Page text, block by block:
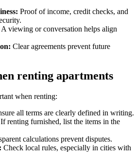
Proof of income, credit checks, and
A viewing or conversation helps align
Clear agreements prevent future
renting apartments
when renting:
all terms are clearly defined in writing.
If renting furnished, list the items in the
calculations prevent disputes.
Check local rules, especially in cities with